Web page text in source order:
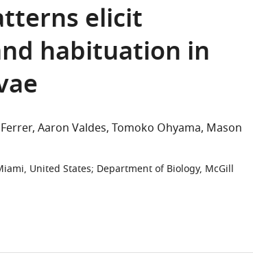
elicit
habituation in
Aaron Valdes Tomoko Ohyama Mason
United States; Department of Biology, McGill